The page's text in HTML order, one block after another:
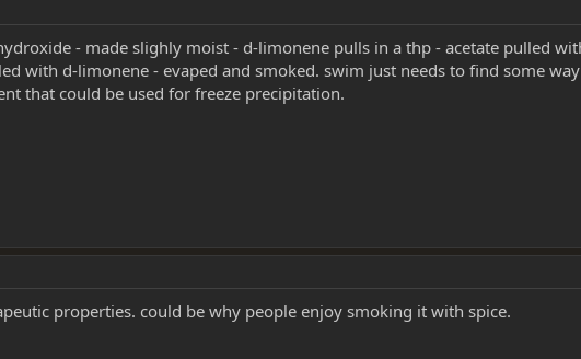
- made slighly moist - d-limonene pulls in a thp - acetate pulled
with d-limonene - evaped and smoked. swim just needs to find some
that could be used for freeze precipitation.
properties. could be why people enjoy smoking it with spice.